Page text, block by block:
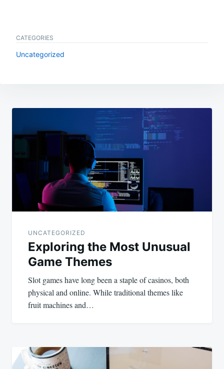
CATEGORIES
Uncategorized
Post
navigation
UNCATEGORIZED
Exploring the Most Unusual
Game Themes
Slot games have long been a staple of casinos, both
physical and online. While traditional themes like
fruit machines and…